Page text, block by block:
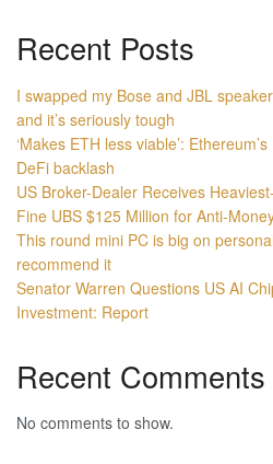
Recent Posts
I swapped my Bose and JBL
and it’s seriously tough
‘Makes ETH less viable’:
DeFi backlash
US Broker-Dealer Receives
Fine UBS $125 Million for Anti-
This round mini PC is big on
recommend it
Senator Warren Questions US AI
Investment: Report
Recent Comments
No comments to show.